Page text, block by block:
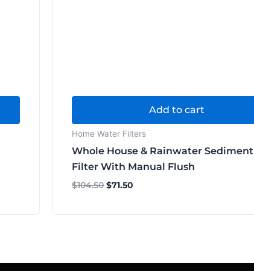
Home Water Filters
Whole House & Rainwater Sediment
Filter With Manual Flush
$104.50 $71.50
Add to cart